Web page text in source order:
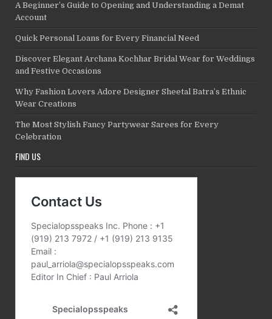
A Beginner’s Guide to Opening and Understanding a Demat
Account
Quick Personal Loans for Every Financial Need
Discover Elegant Archana Kochhar Bridal Wear for Weddings
and Festive Occasions
Why Fashion Lovers Adore Designer Sheetal Batra’s Ethnic
Wear Creations
The Most Stylish Fancy Partywear Sarees for Every
Celebration
FIND US